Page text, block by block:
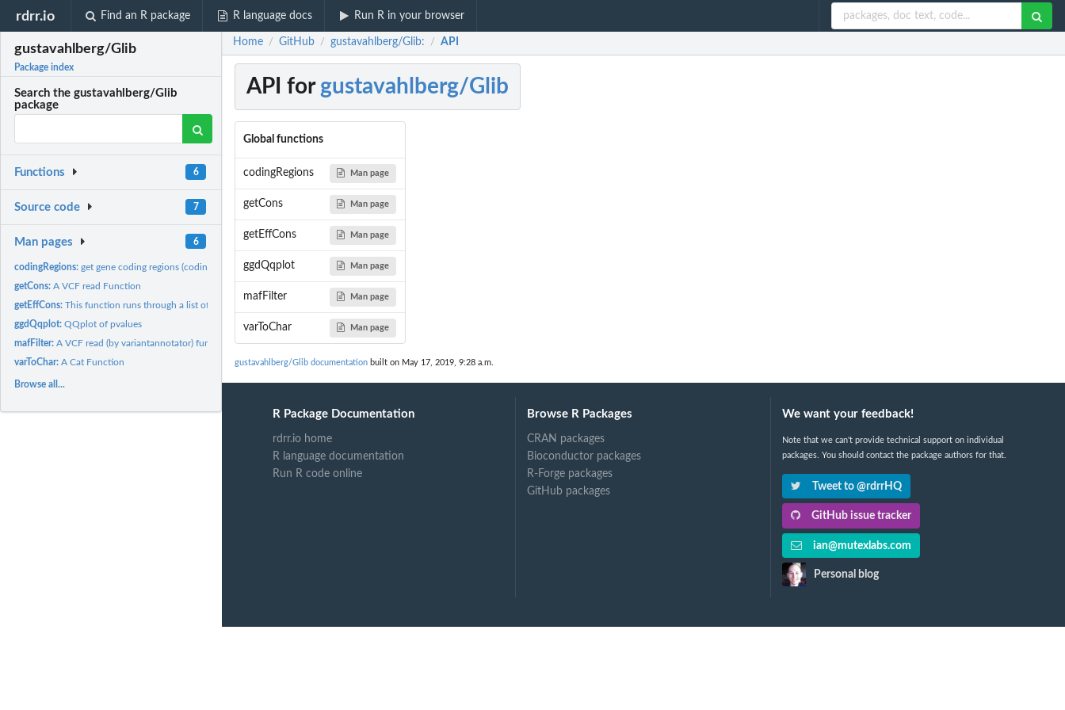
rdrr.io Find an R package R language docs Run R in your browser
gustavahlberg/Glib
Package index
Search the gustavahlberg/Glib
package
Functions 6
Source code 7
Man pages 6
codingRegions:get gene coding regions (coding) grch37
getCons:A VCF read Function
getEffCons:This function runs through a list of snpEFF annotations and...
ggdQqplot:QQplot of pvalues
mafFilter:A VCF read (by variantannotator) function to filter MAF
varToChar:A Cat Function
Browse all...
Home / GitHub / gustavahlberg/Glib: / API
API for gustavahlberg/Glib
Global functions
codingRegions Man page
getCons Man page
getEffCons Man page
ggdQqplot Man page
mafFilter Man page
varToChar Man page
gustavahlberg/Glib documentation built on May 17, 2019, 9:28 a.m.
R Package Documentation
rdrr.io home
R language documentation
Run R code online
Browse R Packages
CRAN packages
Bioconductor packages
R-Forge packages
GitHub packages
We want your feedback!
Note that we can't provide technical support on individual
packages. You should contact the package authors for that.
Tweet to @rdrrHQ
GitHub issue tracker
ian@mutexlabs.com
Personal blog